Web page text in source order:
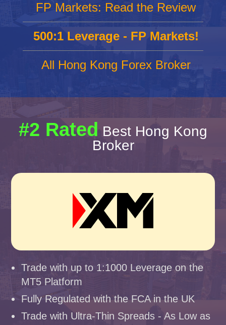
FP Markets: Read the Review
500:1 Leverage - FP Markets!
All Hong Kong Forex Broker
#2 Rated Best Hong Kong
Broker
Trade with up to 1:1000 Leverage on the
MT5 Platform
Fully Regulated with the FCA in the UK
Trade with Ultra-Thin Spreads - As Low as